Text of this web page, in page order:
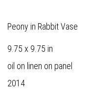
Peony in Rabbit Vase
9.75 x 9.75 in
oil on linen on panel
2014